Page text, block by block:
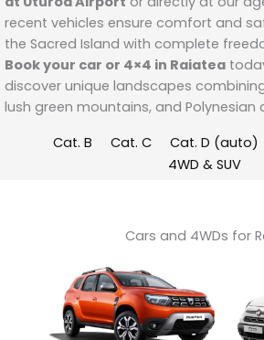
recent vehicles ensure comfort and
the Sacred Island with complete
Book your car or 4×4 in Raiatea
discover unique landscapes
lush green mountains, and Polynesian
Cat. B
Cat. C Cat. D (auto)
4WD & SUV
Cars and 4WDs for